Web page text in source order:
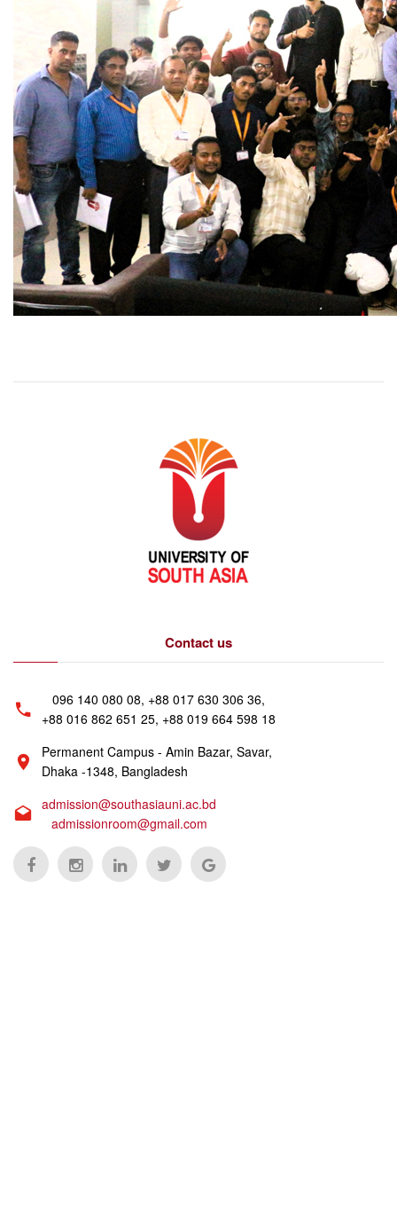
Contact us
096 140 080 08, +88 017 630 306 36,
+88 016 862 651 25, +88 019 664 598 18
Permanent Campus - Amin Bazar, Savar,
Dhaka -1348, Bangladesh
admission@southasiauni.ac.bd
admissionroom@gmail.com